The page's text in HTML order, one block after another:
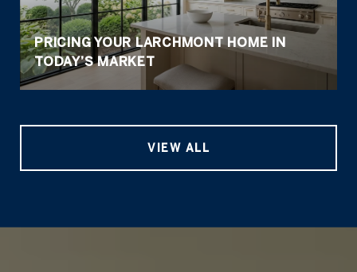
PRICING YOUR LARCHMONT HOME IN
TODAY’S MARKET
VIEW ALL